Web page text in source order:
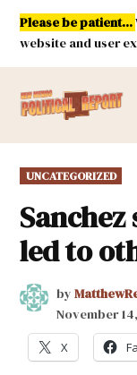
Skip
content
Please be patient...
website and user
POSTED
IN
UNCATEGORIZED
led to
by
November
X